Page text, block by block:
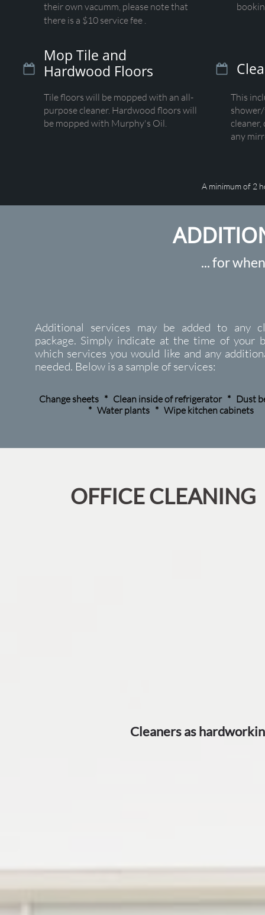
their own vacumm, please note that
there is a $10 service fee .
Mop Tile and
Hardwood Floors
Tile floors will be mopped with an all-
purpose cleaner. Hardwood floors will
be mopped with Murphy's Oil.
This
any
 
A minimum of 2
Additional services may be added to any
package. Simply indicate at the time of your
which services you would like and any
needed. Below is a sample of services:
Change sheets * Clean inside of refrigerator * Dust
* Water plants * Wipe kitchen cabinets
... for
​OFFICE CLEANING
​Cleaners as